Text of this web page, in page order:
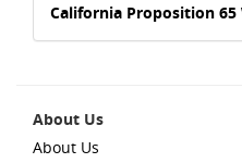
California Proposition 65
About Us
About Us